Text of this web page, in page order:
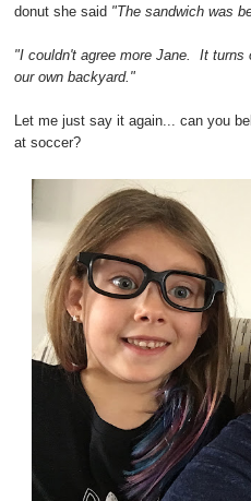
donut she said "The sandwich was
"I couldn't agree more Jane. It turns
our own backyard."
Let me just say it again... can you
at soccer?